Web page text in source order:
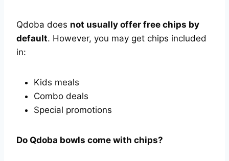
Qdoba does not usually offer free chips by
default. However, you may get chips included
in:
Kids meals
Combo deals
Special promotions
Do Qdoba bowls come with chips?